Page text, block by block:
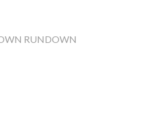
RUNDOWN